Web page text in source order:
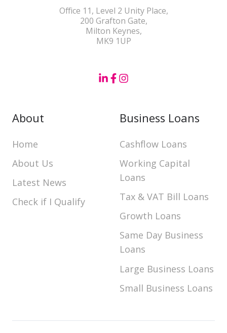
Office 11, Level 2 Unity Place,
200 Grafton Gate,
Milton Keynes,
MK9 1UP
About
Home
About Us
Latest News
Check if I Qualify
Business Loans
Cashflow Loans
Working Capital
Loans
Tax & VAT Bill Loans
Growth Loans
Same Day Business
Loans
Large Business Loans
Small Business Loans